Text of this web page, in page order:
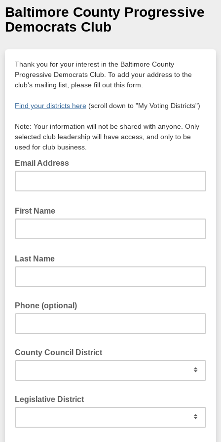
Baltimore County Progressive
Democrats Club
Thank you for your interest in the Baltimore County
Progressive Democrats Club. To add your address to the
club's mailing list, please fill out this form.
Find your districts here (scroll down to "My Voting Districts")
Note: Your information will not be shared with anyone. Only
selected club leadership will have access, and only to be
used for club business.
Email Address
First Name
Last Name
Phone (optional)
County Council District
Legislative District